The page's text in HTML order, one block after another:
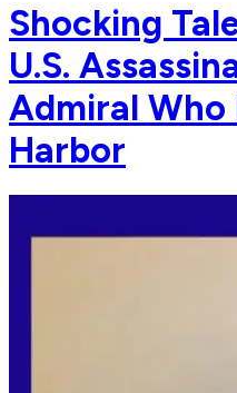
Shocking
U.S.
Admiral Who
Harbor